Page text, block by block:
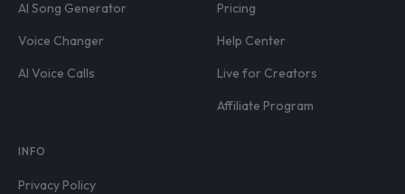
AI Song Generator
Voice Changer
AI Voice Calls
Pricing
Help Center
Live for Creators
Affiliate Program
INFO
Privacy Policy